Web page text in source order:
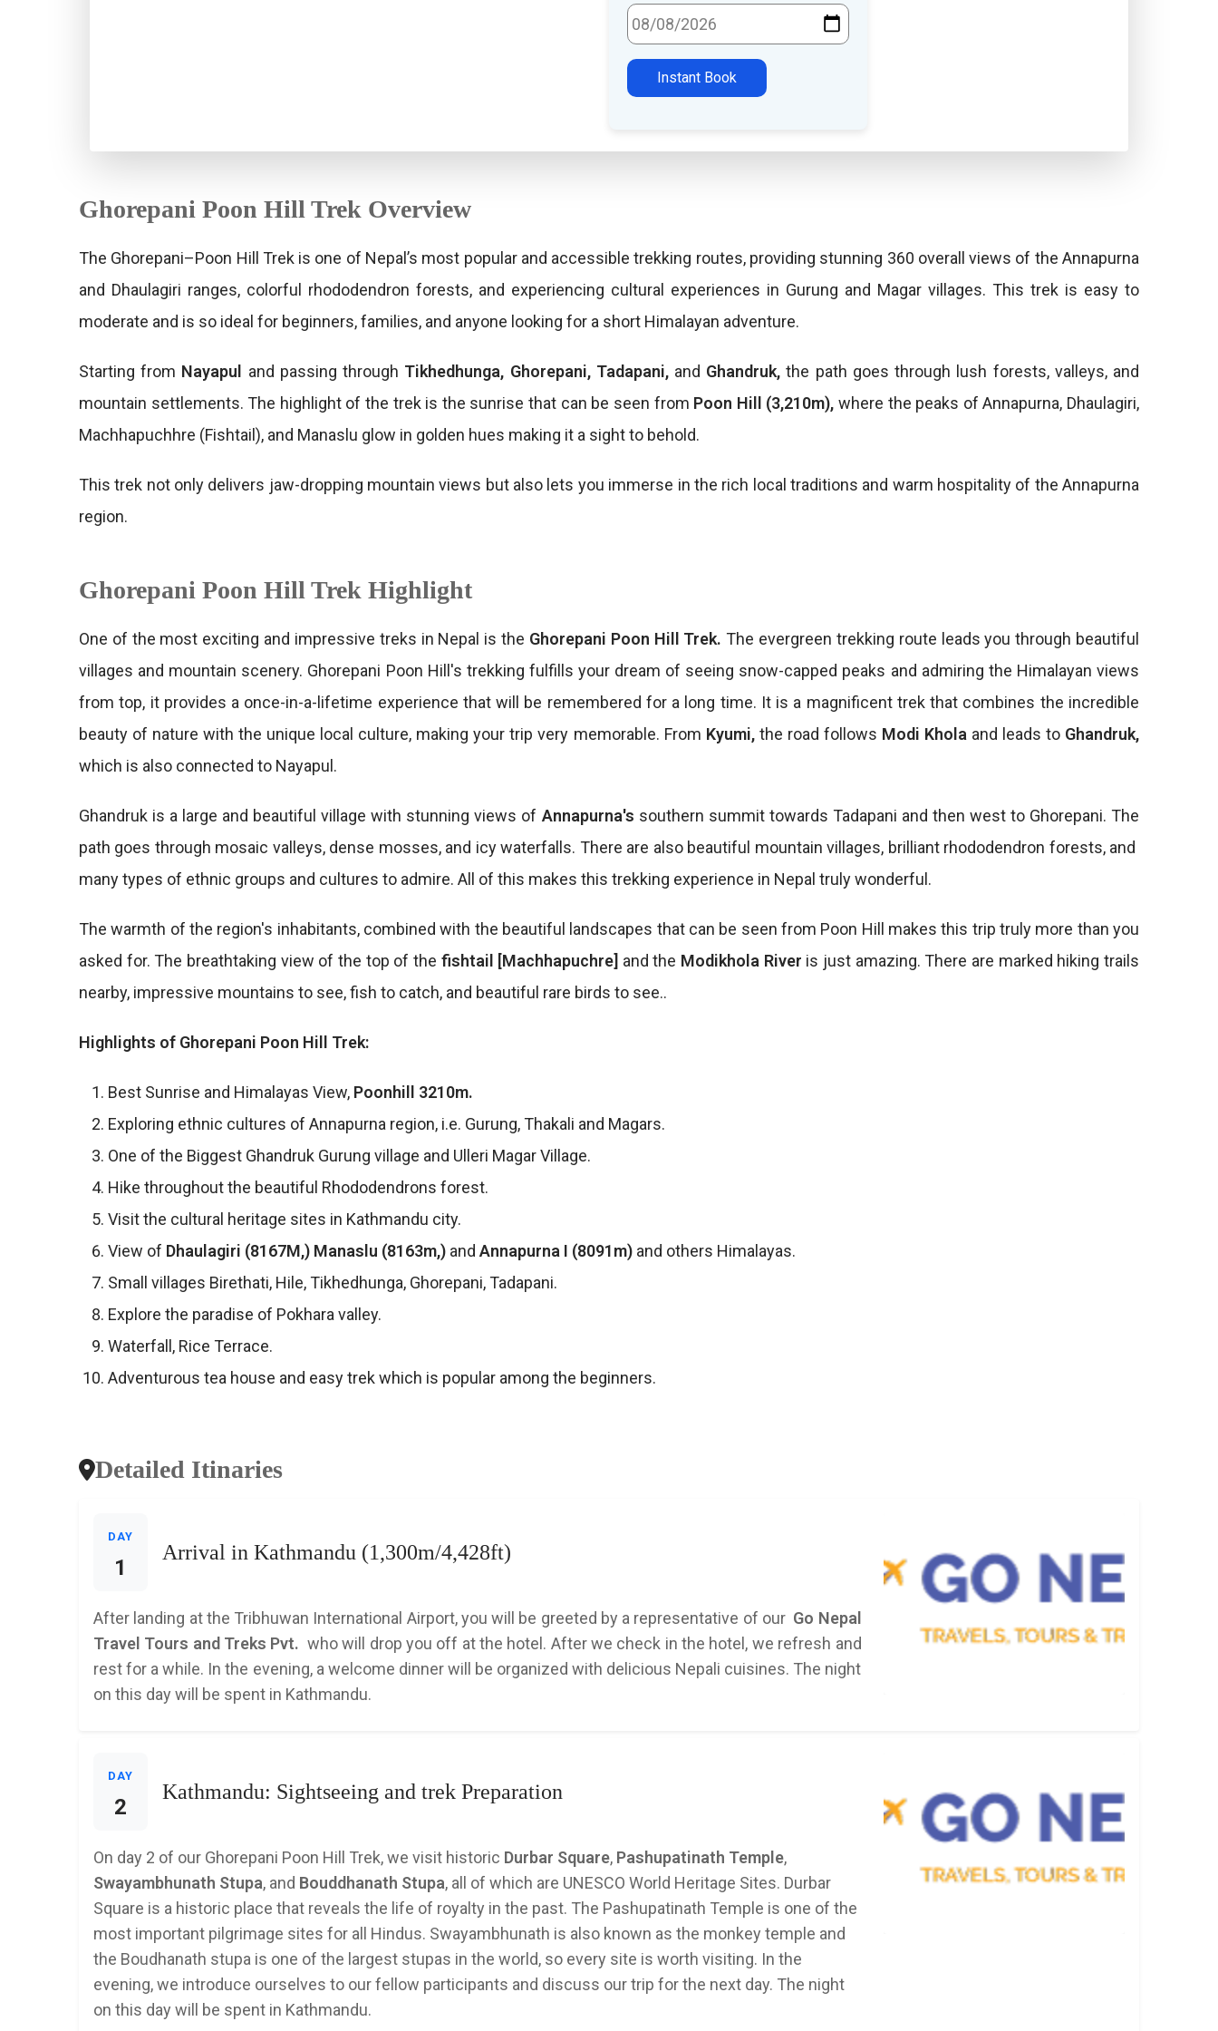
Select Travel Date
Instant Book
Ghorepani Poon Hill Trek Overview
The Ghorepani–Poon Hill Trek is one of Nepal’s most popular and accessible trekking routes, providing stunning 360 overall views of the Annapurna
and Dhaulagiri ranges, colorful rhododendron forests, and experiencing cultural experiences in Gurung and Magar villages. This trek is easy to
moderate and is so ideal for beginners, families, and anyone looking for a short Himalayan adventure.
Starting from Nayapul and passing through Tikhedhunga, Ghorepani, Tadapani, and Ghandruk, the path goes through lush forests, valleys, and
mountain settlements. The highlight of the trek is the sunrise that can be seen from Poon Hill (3,210m), where the peaks of Annapurna, Dhaulagiri,
Machhapuchhre (Fishtail), and Manaslu glow in golden hues making it a sight to behold.
This trek not only delivers jaw-dropping mountain views but also lets you immerse in the rich local traditions and warm hospitality of the Annapurna
region.
Ghorepani Poon Hill Trek Highlight
One of the most exciting and impressive treks in Nepal is the Ghorepani Poon Hill Trek.The evergreen trekking route leads you through beautiful
villages and mountain scenery. Ghorepani Poon Hill's trekking fulfills your dream of seeing snow-capped peaks and admiring the Himalayan views
from top, it provides a once-in-a-lifetime experience that will be remembered for a long time. It is a magnificent trek that combines the incredible
beauty of nature with the unique local culture, making your trip very memorable. From Kyumi, the road follows Modi Khola and leads to Ghandruk,
which is also connected to Nayapul.
Ghandruk is a large and beautiful village with stunning views of Annapurna's southern summit towards Tadapani and then west to Ghorepani. The
path goes through mosaic valleys, dense mosses, and icy waterfalls. There are also beautiful mountain villages, brilliant rhododendron forests, and
many types of ethnic groups and cultures to admire. All of this makes this trekking experience in Nepal truly wonderful.
The warmth of the region's inhabitants, combined with the beautiful landscapes that can be seen from Poon Hill makes this trip truly more than you
asked for. The breathtaking view of the top of the fishtail [Machhapuchre] and the Modikhola River is just amazing. There are marked hiking trails
nearby, impressive mountains to see, fish to catch, and beautiful rare birds to see..
Highlights of Ghorepani Poon Hill Trek:
Best Sunrise and Himalayas View, Poonhill 3210m.
Exploring ethnic cultures of Annapurna region, i.e. Gurung, Thakali and Magars.
One of the Biggest Ghandruk Gurung village and Ulleri Magar Village.
Hike throughout the beautiful Rhododendrons forest.
Visit the cultural heritage sites in Kathmandu city.
View of Dhaulagiri (8167M,) Manaslu (8163m,) and Annapurna I (8091m) and others Himalayas.
Small villages Birethati, Hile, Tikhedhunga, Ghorepani, Tadapani.
Explore the paradise of Pokhara valley.
Waterfall, Rice Terrace.
Adventurous tea house and easy trek which is popular among the beginners.
Detailed Itinaries
DAY
1
Arrival in Kathmandu (1,300m/4,428ft)
After landing at the Tribhuwan International Airport, you will be greeted by a representative of our Go Nepal
Travel Tours and Treks Pvt.who will drop you off at the hotel. After we check in the hotel, we refresh and
rest for a while. In the evening, a welcome dinner will be organized with delicious Nepali cuisines. The night
on this day will be spent in Kathmandu.
DAY
2
Kathmandu: Sightseeing and trek Preparation
On day 2 of our Ghorepani Poon Hill Trek, we visit historic Durbar Square, Pashupatinath Temple,
Swayambhunath Stupa, and Bouddhanath Stupa, all of which are UNESCO World Heritage Sites. Durbar
Square is a historic place that reveals the life of royalty in the past. The Pashupatinath Temple is one of the
most important pilgrimage sites for all Hindus. Swayambhunath is also known as the monkey temple and
the Boudhanath stupa is one of the largest stupas in the world, so every site is worth visiting. In the
evening, we introduce ourselves to our fellow participants and discuss our trip for the next day. The night
on this day will be spent in Kathmandu.